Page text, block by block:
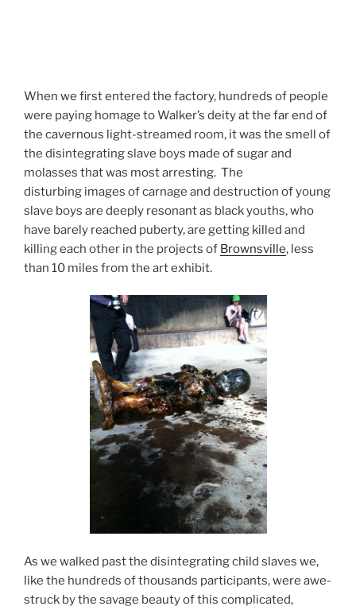
When we first entered the factory, hundreds of people
were paying homage to Walker’s deity at the far end of
the cavernous light-streamed room, it was the smell of
the disintegrating slave boys made of sugar and
molasses that was most arresting. The
disturbing images of carnage and destruction of young
slave boys are deeply resonant as black youths, who
have barely reached puberty, are getting killed and
killing each other in the projects of Brownsville, less
than 10 miles from the art exhibit.
As we walked past the disintegrating child slaves we,
like the hundreds of thousands participants, were awe-
struck by the savage beauty of this complicated,